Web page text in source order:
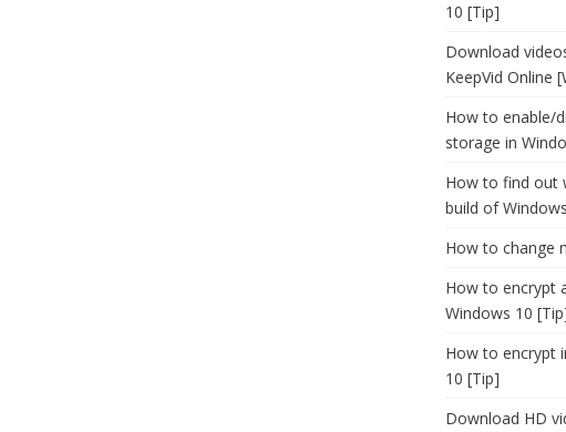
10 [Tip]
Download
KeepVid Online
How to enable/
storage in
How to find out
build of
How to change
How to encrypt
Windows 10
How to encrypt
10 [Tip]
Download HD